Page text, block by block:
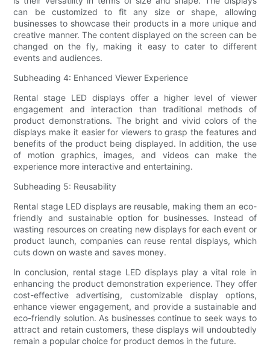
can be customized to fit any size or shape, allowing
businesses to showcase their products in a more unique and
creative manner. The content displayed on the screen can be
changed on the fly, making it easy to cater to different
events and audiences.
Subheading 4: Enhanced Viewer Experience
Rental stage LED displays offer a higher level of viewer
engagement and interaction than traditional methods of
product demonstrations. The bright and vivid colors of the
displays make it easier for viewers to grasp the features and
benefits of the product being displayed. In addition, the use
of motion graphics, images, and videos can make the
experience more interactive and entertaining.
Subheading 5: Reusability
Rental stage LED displays are reusable, making them an eco-
friendly and sustainable option for businesses. Instead of
wasting resources on creating new displays for each event or
product launch, companies can reuse rental displays, which
cuts down on waste and saves money.
In conclusion, rental stage LED displays play a vital role in
enhancing the product demonstration experience. They offer
cost-effective advertising, customizable display options,
enhance viewer engagement, and provide a sustainable and
eco-friendly solution. As businesses continue to seek ways to
attract and retain customers, these displays will undoubtedly
remain a popular choice for product demos in the future.